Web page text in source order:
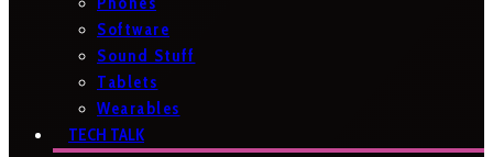
Software
Sound Stuff
Tablets
Wearables
TECH TALK